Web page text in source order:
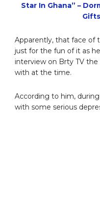
Star In Ghana” –
Apparently, that face of
just for the fun of it as
interview on Brty TV
with at the time.
According to him,
with some serious